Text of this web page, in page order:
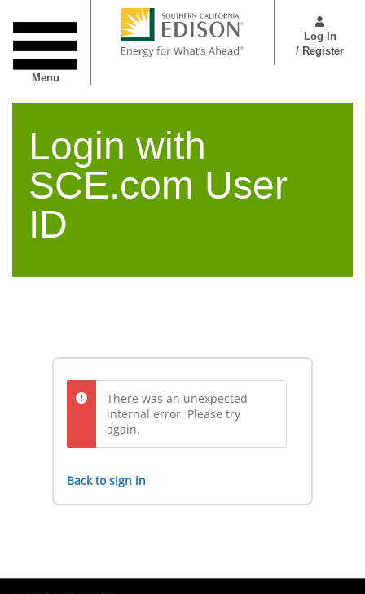
main
content
Menu
Log In
/ Register
Login with
SCE.com User
ID
There was an unexpected
internal error. Please try
again.
Back to sign in